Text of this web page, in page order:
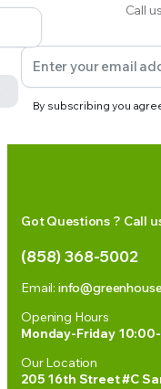
Call
By subscribing you
Got Questions ? Call
(858) 368-5002
Email:
Opening Hours
Monday-Friday
Our Location
205 16th Street #C